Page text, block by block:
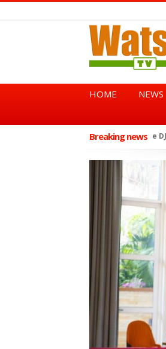
HOME NEWS
Breaking news ★
★